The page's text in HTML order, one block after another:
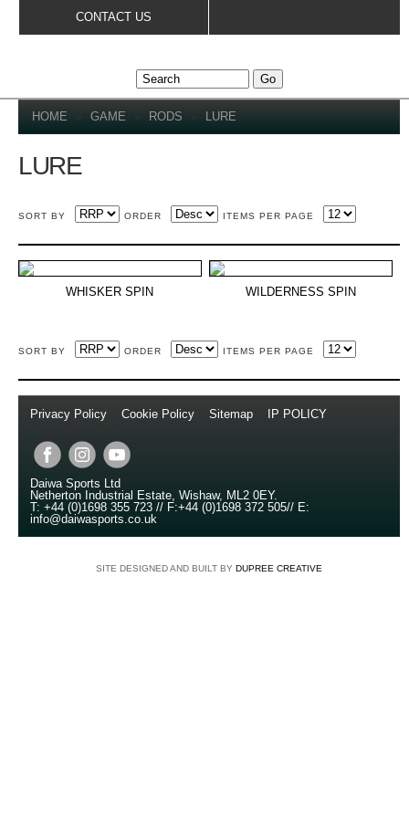
CONTACT US
YOU ARE HERE
HOME » GAME » RODS » LURE
LURE
SORT BY ORDER ITEMS PER PAGE
WHISKER SPIN WILDERNESS SPIN
SORT BY ORDER ITEMS PER PAGE
Privacy Policy Cookie Policy Sitemap IP POLICY
Daiwa Sports Ltd
Netherton Industrial Estate, Wishaw, ML2 0EY.
T: +44 (0)1698 355 723 // F:+44 (0)1698 372 505// E:
info@daiwasports.co.uk
SITE DESIGNED AND BUILT BY DUPREE CREATIVE